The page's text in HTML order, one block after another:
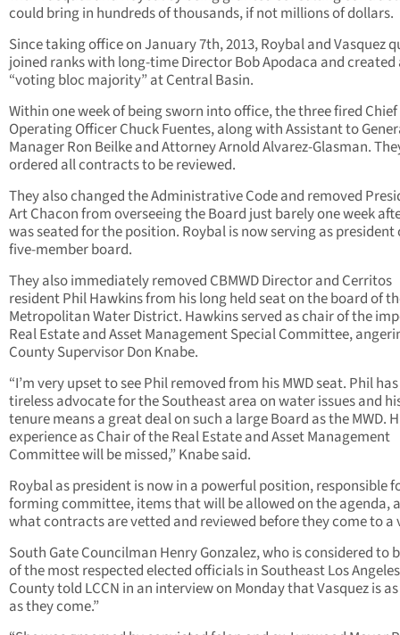
could bring in hundreds of thousands, if not millions of dollars.
Since taking office on January 7th, 2013, Roybal and Vasquez
joined ranks with long-time Director Bob Apodaca and created
“voting bloc majority” at Central Basin.
Within one week of being sworn into office, the three fired Chief
Operating Officer Chuck Fuentes, along with Assistant to
Manager Ron Beilke and Attorney Arnold Alvarez-Glasman.
ordered all contracts to be reviewed.
They also changed the Administrative Code and removed
Art Chacon from overseeing the Board just barely one week
was seated for the position. Roybal is now serving as president
five-member board.
They also immediately removed CBMWD Director and Cerritos
resident Phil Hawkins from his long held seat on the board of
Metropolitan Water District. Hawkins served as chair of the
Real Estate and Asset Management Special Committee,
County Supervisor Don Knabe.
“I’m very upset to see Phil removed from his MWD seat. Phil
tireless advocate for the Southeast area on water issues and
tenure means a great deal on such a large Board as the MWD.
experience as Chair of the Real Estate and Asset Management
Committee will be missed,” Knabe said.
Roybal as president is now in a powerful position, responsible
forming committee, items that will be allowed on the agenda,
what contracts are vetted and reviewed before they come to a
South Gate Councilman Henry Gonzalez, who is considered to
of the most respected elected officials in Southeast Los Angeles
County told LCCN in an interview on Monday that Vasquez is
as they come.”